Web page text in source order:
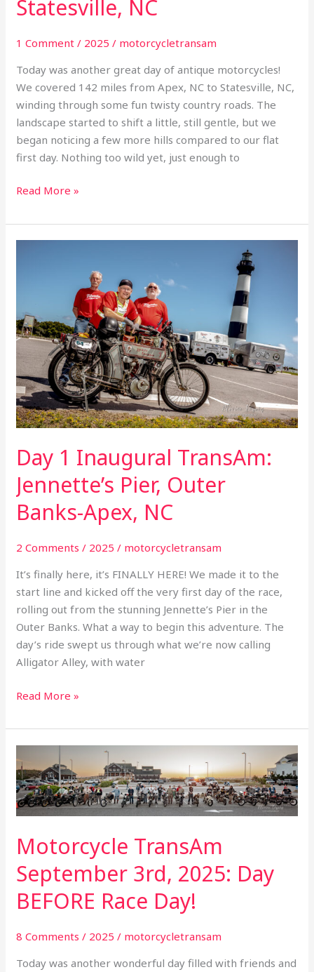
Statesville, NC
1 Comment / 2025 / motorcycletransam
Today was another great day of antique motorcycles!
We covered 142 miles from Apex, NC to Statesville, NC,
winding through some fun twisty country roads. The
landscape started to shift a little, still gentle, but we
began noticing a few more hills compared to our flat
first day. Nothing too wild yet, just enough to
Read More »
Day 1 Inaugural TransAm:
Jennette’s Pier, Outer
Banks-Apex, NC
2 Comments / 2025 / motorcycletransam
It’s finally here, it’s FINALLY HERE! We made it to the
start line and kicked off the very first day of the race,
rolling out from the stunning Jennette’s Pier in the
Outer Banks. What a way to begin this adventure. The
day’s ride swept us through what we’re now calling
Alligator Alley, with water
Jennette’s
Pier,
Outer
Banks-
Apex,
NC
Read More »
Motorcycle TransAm
September 3rd, 2025: Day
BEFORE Race Day!
8 Comments / 2025 / motorcycletransam
Today was another wonderful day filled with friends and
TransAm
September
3rd,
Day
BEFORE
Race
Day!